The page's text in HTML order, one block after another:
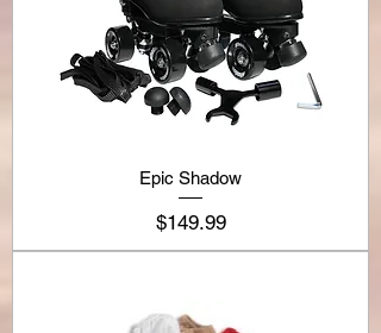
Epic Shadow
Price
$149.99